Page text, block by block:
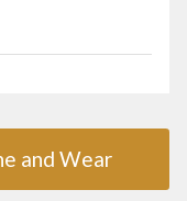
and Wear